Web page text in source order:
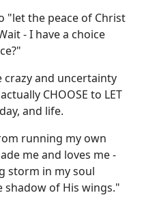
"let the peace of Christ
- I have a choice
and uncertainty
CHOOSE to LET
and life.
running my own
me and loves me -
storm in my soul
shadow of His wings."